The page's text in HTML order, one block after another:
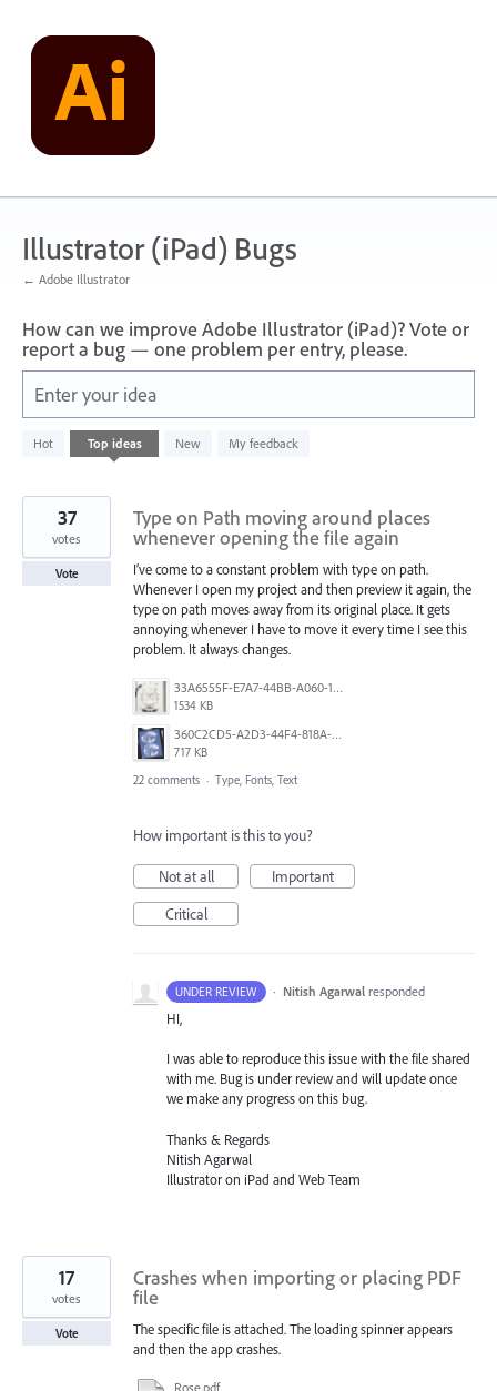
content
Illustrator (iPad) Bugs
← Adobe Illustrator
How can we improve Adobe Illustrator (iPad)? Vote or
report a bug — one problem per entry, please.
Enter your idea
Hot Top ideas New My feedback
results
Type on Path moving around places
whenever opening the file again
I’ve come to a constant problem with type on path.
Whenever I open my project and then preview it again, the
type on path moves away from its original place. It gets
annoying whenever I have to move it every time I see this
problem. It always changes.
33A6555F-E7A7-44BB-A060-164224109663.jpeg
1534 KB
360C2CD5-A2D3-44F4-818A-8F74465EBB47.png
717 KB
37
votes
Vote
22 comments · Type, Fonts, Text
How important is this to you?
Not at all
Important
Critical
UNDER REVIEW · Nitish Agarwal responded
HI,
I was able to reproduce this issue with the file shared
with me. Bug is under review and will update once
we make any progress on this bug.
Thanks & Regards
Nitish Agarwal
Illustrator on iPad and Web Team
Crashes when importing or placing PDF
file
The specific file is attached. The loading spinner appears
and then the app crashes.
Rose.pdf
17
votes
Vote